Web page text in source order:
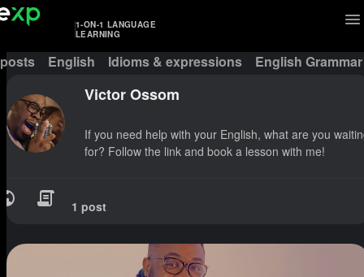
1-ON-1 LANGUAGE
LEARNING
English Idioms & expressions English Grammar
Victor Ossom
If you need help with your English, what are you
for? Follow the link and book a lesson with me!
1 post